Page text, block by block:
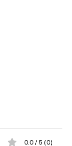
0.0 / 5 (0)